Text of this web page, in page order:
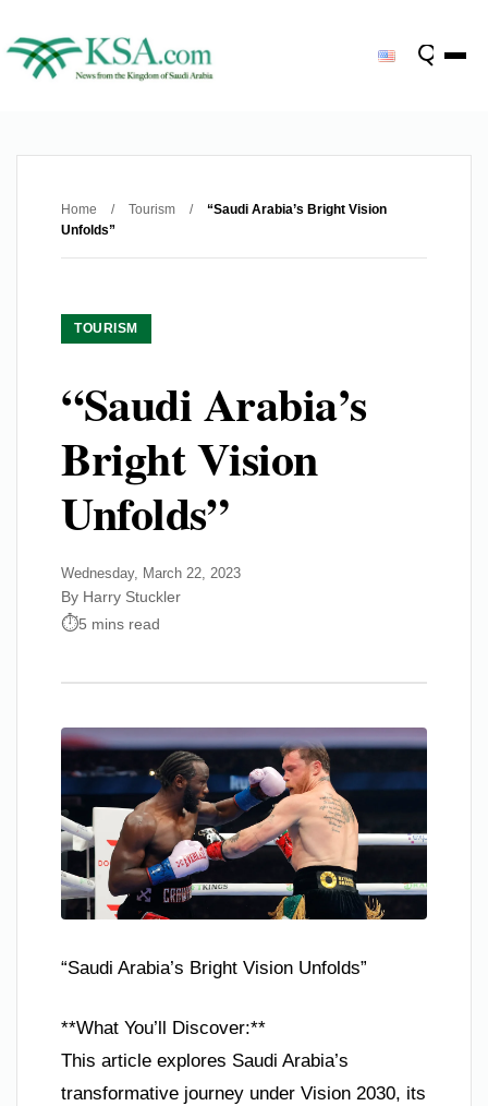
Home / Tourism /
“Saudi Arabia’s Bright Vision
Unfolds”
TOURISM
“Saudi Arabia’s
Bright Vision
Unfolds”
Wednesday, March 22, 2023
By Harry Stuckler
5 mins read
“Saudi Arabia’s Bright Vision Unfolds”
**What You’ll Discover:**
This article explores Saudi Arabia’s
transformative journey under Vision 2030, its